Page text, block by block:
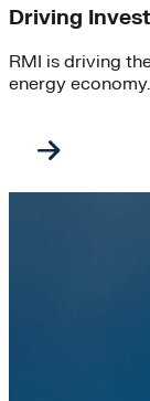
Driving
RMI is driving
energy economy.